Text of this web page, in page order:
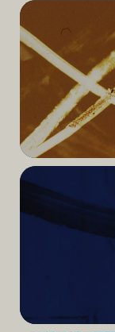
Read
More
Read